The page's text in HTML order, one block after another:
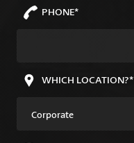
PHONE*
WHICH LOCATION?*
Corporate